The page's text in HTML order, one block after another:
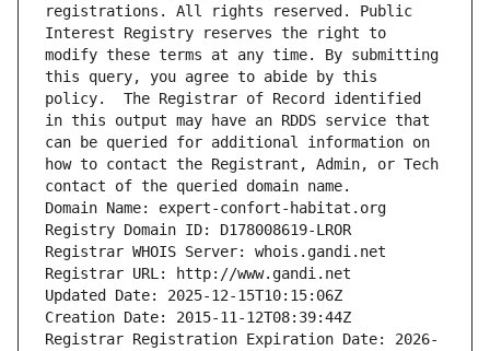
registrations. All rights reserved. Public
Interest Registry reserves the right to
modify these terms at any time. By submitting
this query, you agree to abide by this
policy.  The Registrar of Record identified
in this output may have an RDDS service that
can be queried for additional information on
how to contact the Registrant, Admin, or Tech
contact of the queried domain name.
Domain Name: expert-confort-habitat.org
Registry Domain ID: D178008619-LROR
Registrar WHOIS Server: whois.gandi.net
Registrar URL: http://www.gandi.net
Updated Date: 2025-12-15T10:15:06Z
Creation Date: 2015-11-12T08:39:44Z
Registrar Registration Expiration Date: 2026-